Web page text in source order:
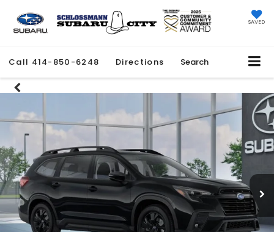
SAVED
Call 414-850-6248 Directions Search